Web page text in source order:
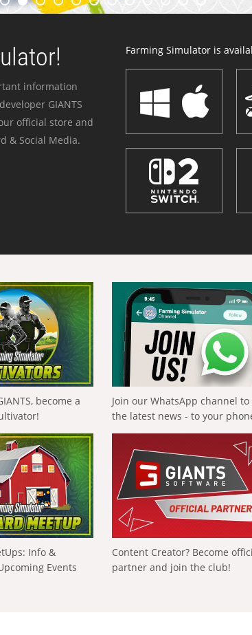
information
GIANTS
official store and
& Social Media.
Farming Simulator is
become a
Join our WhatsApp channel to
the latest news - to your
Info &
Events
Content Creator? Become
partner and join the club!